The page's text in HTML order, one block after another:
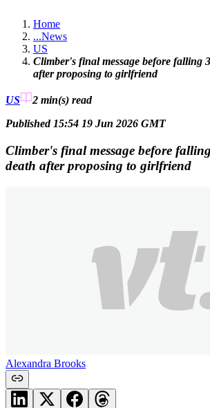
Home
...News
US
Climber's final message before falling
after proposing to girlfriend
US 2 min(s) read
Published 15:54 19 Jun 2026 GMT
Climber's final message before
death after proposing to girlfriend
Alexandra Brooks